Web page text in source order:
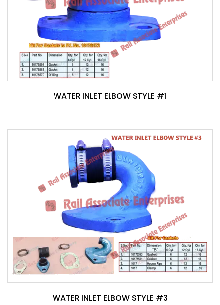
WATER INLET ELBOW STYLE #1
WATER INLET ELBOW STYLE #3